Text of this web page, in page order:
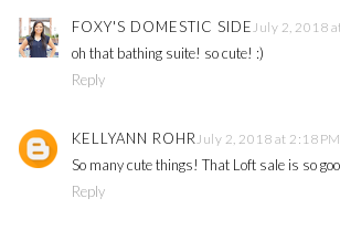
FOXY'S DOMESTIC SIDEJuly 2, 2018
oh that bathing suite! so cute! :)
Reply
KELLYANN ROHRJuly 2, 2018 at 2:18 PM
So many cute things! That Loft sale is so
Reply